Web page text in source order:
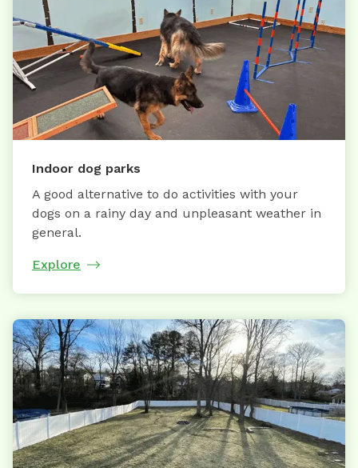
Indoor dog parks
A good alternative to do activities with your
dogs on a rainy day and unpleasant weather in
general.
Explore